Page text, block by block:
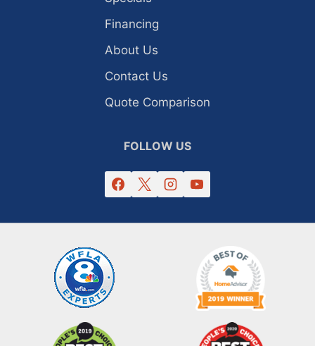
Financing
About Us
Contact Us
Quote Comparison
FOLLOW US